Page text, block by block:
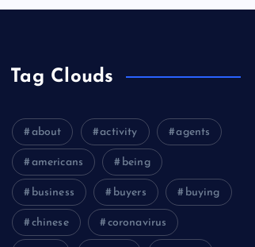
Tag Clouds
about activity agents
americans being
business buyers buying
chinese coronavirus